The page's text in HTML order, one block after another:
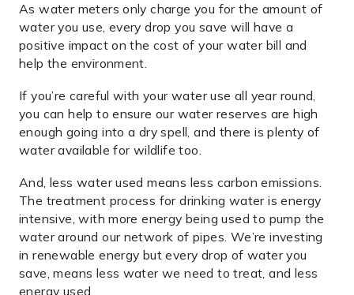
As water meters only charge you for the amount of
water you use, every drop you save will have a
positive impact on the cost of your water bill and
help the environment.
If you’re careful with your water use all year round,
you can help to ensure our water reserves are high
enough going into a dry spell, and there is plenty of
water available for wildlife too.
And, less water used means less carbon emissions.
The treatment process for drinking water is energy
intensive, with more energy being used to pump the
water around our network of pipes. We’re investing
in renewable energy but every drop of water you
save, means less water we need to treat, and less
energy used.